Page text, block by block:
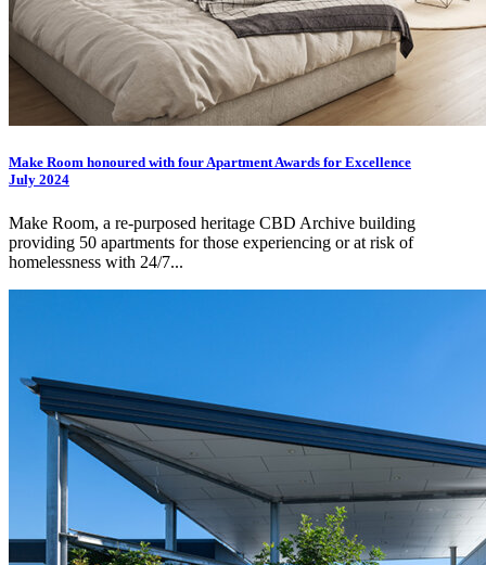
Make Room honoured with four Apartment Awards for Excellence
July 2024
Make Room, a re-purposed heritage CBD Archive building
providing 50 apartments for those experiencing or at risk of
homelessness with 24/7...